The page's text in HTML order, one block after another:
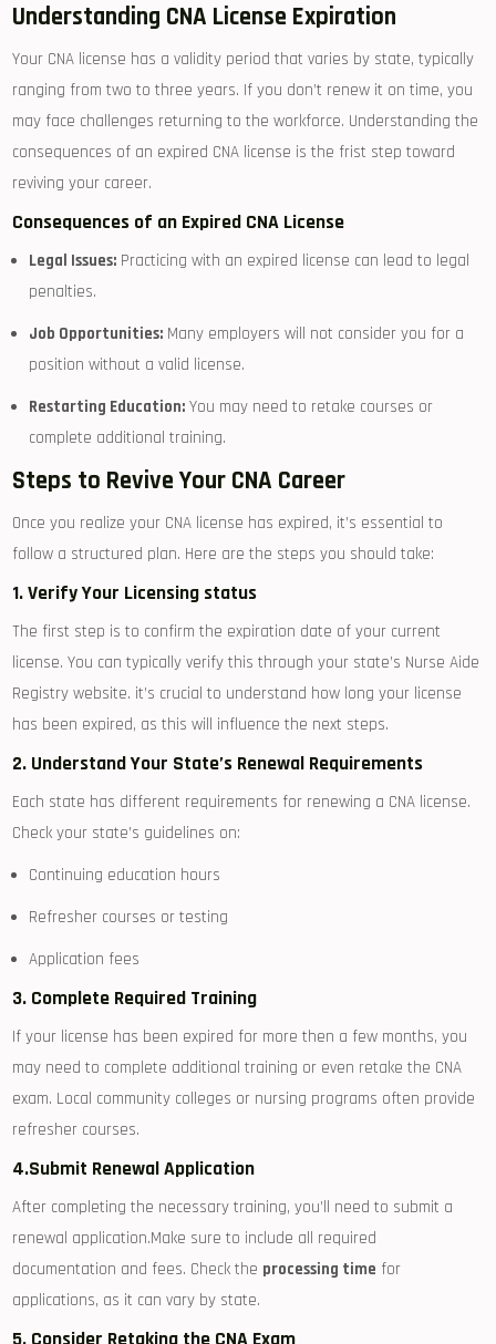
Understanding CNA License Expiration
Your CNA ‌license ⁤has a⁣ validity period that varies by state,‍ typically
ranging ‌from ⁢two to three years. If you don’t ​renew it on time, you
may face challenges⁤ returning ⁢to the workforce. Understanding the
consequences of an expired ⁣CNA license​ is the frist step toward
reviving your​ career.
Consequences of an Expired‌ CNA License
Legal⁤ Issues: Practicing with⁤ an ⁤expired license can lead to legal
penalties.
Job Opportunities: Many employers will not consider you for a‌
position‍ without a valid license.
Restarting Education: You may need to retake courses or
complete additional ⁢training.
Steps to Revive Your CNA Career
Once you realize your CNA license‍ has expired, it’s⁢ essential to
‌follow a structured plan. Here are⁣ the ⁢steps you should take:
1. Verify ⁢Your Licensing status
The⁢ first step is to confirm the‍ expiration date of your current
license. You can⁤ typically verify this‍ through your⁣ state’s Nurse Aide
Registry website. ⁢it’s⁣ crucial to understand how long⁣ your license ​
has been expired, as this ⁢will influence the next steps.
2. Understand Your State’s⁤ Renewal Requirements
Each state has different requirements for renewing a CNA ‌license.
Check ⁣your state’s guidelines on:
Continuing education hours
Refresher courses or testing
Application fees
3. Complete Required Training
If your license​ has been expired for more then a few months, you
may need to complete ‌additional training or‍ even retake the⁤ CNA
exam.​ Local community colleges or nursing programs often ⁤provide
refresher‍ courses.
4.Submit Renewal Application
After completing ⁤the necessary training, you’ll ​need to submit a
renewal application.Make sure⁣ to include⁢ all required
documentation and ‍fees. Check the processing time for
applications, as it can⁢ vary by state.